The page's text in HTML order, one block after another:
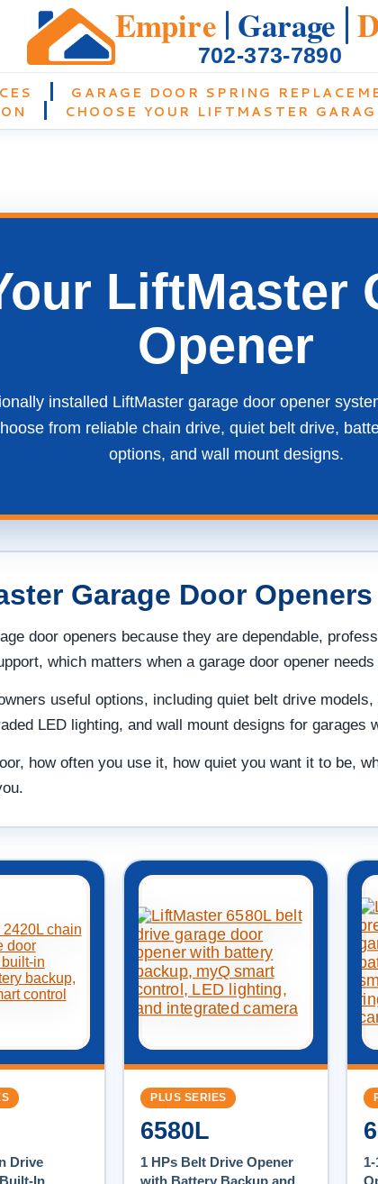
Empire Garage
702-373-7890
GARAGE DOOR SPRING
CHOOSE YOUR LIFTMASTER
LiftMaster
Opener
installed LiftMaster garage door opener
from reliable chain drive, quiet belt drive,
options, and wall mount designs.
Garage Door Openers
door openers because they are dependable,
which matters when a garage door opener
useful options, including quiet belt drive
LED lighting, and wall mount designs for garages
how often you use it, how quiet you want it to be,
Drive
In
PLUS SERIES
6580L
1 HPs Belt Drive Opener
with Battery Backup and